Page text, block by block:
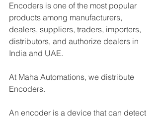
Encoders is one of the most popular
products among manufacturers,
dealers, suppliers, traders, importers,
distributors, and authorize dealers in
India and UAE.
At Maha Automations, we distribute
Encoders.
An encoder is a device that can detect